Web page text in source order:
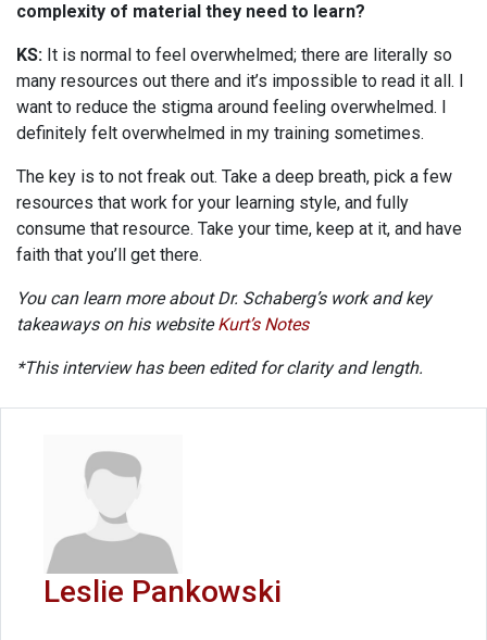
complexity of material they need to learn?
KS: It is normal to feel overwhelmed; there are literally so
many resources out there and it’s impossible to read it all. I
want to reduce the stigma around feeling overwhelmed. I
definitely felt overwhelmed in my training sometimes.
The key is to not freak out. Take a deep breath, pick a few
resources that work for your learning style, and fully
consume that resource. Take your time, keep at it, and have
faith that you’ll get there.
You can learn more about Dr. Schaberg’s work and key
takeaways on his websiteKurt’s Notes
*This interview has been edited for clarity and length.
Leslie Pankowski